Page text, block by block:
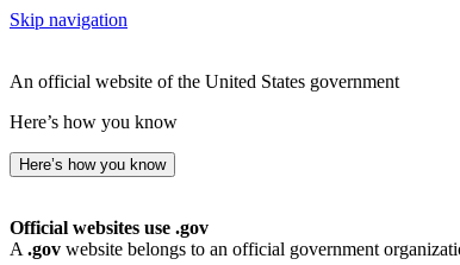
Skip navigation
An official website of the United States government
Here’s how you know
Here’s how you know
Official websites use .gov
A .gov website belongs to an official government